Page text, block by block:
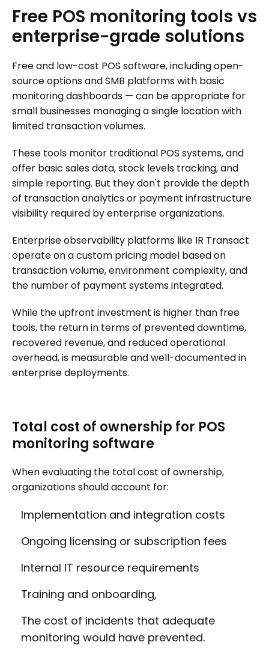
Free POS monitoring tools vs
enterprise-grade solutions
Free and low-cost POS software, including open-
source options and SMB platforms with basic
monitoring dashboards — can be appropriate for
small businesses managing a single location with
limited transaction volumes.
These tools monitor traditional POS systems, and
offer basic sales data, stock levels tracking, and
simple reporting. But they don't provide the depth
of transaction analytics or payment infrastructure
visibility required by enterprise organizations.
Enterprise observability platforms like IR Transact
operate on a custom pricing model based on
transaction volume, environment complexity, and
the number of payment systems integrated.
While the upfront investment is higher than free
tools, the return in terms of prevented downtime,
recovered revenue, and reduced operational
overhead, is measurable and well-documented in
enterprise deployments.
Total cost of ownership for POS
monitoring software
When evaluating the total cost of ownership,
organizations should account for:
Implementation and integration costs
Ongoing licensing or subscription fees
Internal IT resource requirements
Training and onboarding,
The cost of incidents that adequate
monitoring would have prevented.